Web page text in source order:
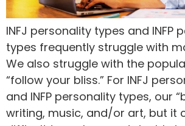
INFJ personality types and INFP
types frequently struggle with
We also struggle with the
“follow your bliss.” For INFJ
and INFP personality types, our
writing, music, and/or art, but it